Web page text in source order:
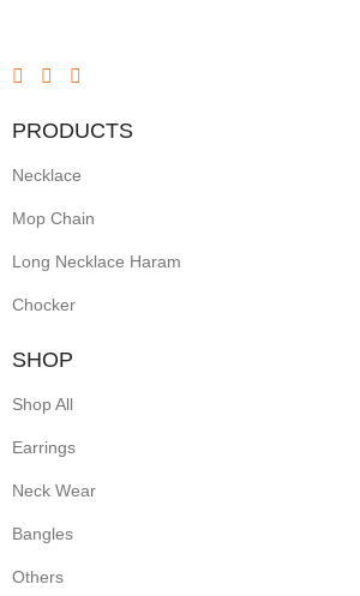
PRODUCTS
Necklace
Mop Chain
Long Necklace Haram
Chocker
SHOP
Shop All
Earrings
Neck Wear
Bangles
Others